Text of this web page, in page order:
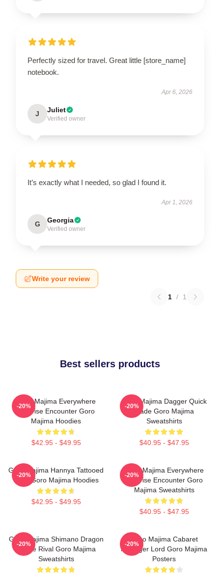
Perfectly sized for travel. Great little [store_name]
notebook.
Apr 6, 2026
J Juliet
Verified owner
It’s exactly what I needed, so glad I found it.
Apr 1, 2026
G Georgia
Verified owner
Write your review
1 / 1
Best sellers products
Goro Majima Everywhere
Surprise Encounter Goro
Majima Hoodies
$42.95 - $49.95
-20%
Goro Majima Dagger Quick
Blade Goro Majima
Sweatshirts
$40.95 - $47.95
-20%
Goro Majima Hannya Tattooed
Back Goro Majima Hoodies
$42.95 - $49.95
-20%
Goro Majima Everywhere
Surprise Encounter Goro
Majima Sweatshirts
$40.95 - $47.95
-20%
Goro Majima Shimano Dragon
Fierce Rival Goro Majima
Sweatshirts
-20%
Goro Majima Cabaret
Manager Lord Goro Majima
Posters
-20%